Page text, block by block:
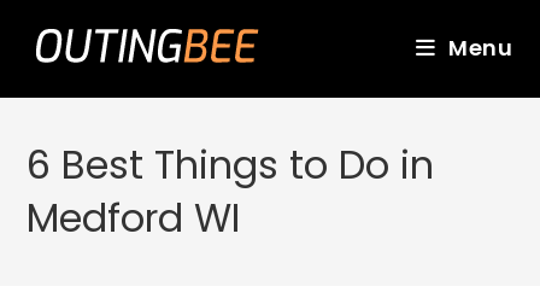
Menu
6 Best Things to Do in
Medford WI